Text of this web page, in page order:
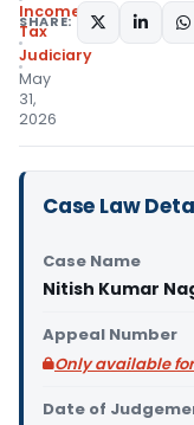
Income
Tax
Judiciary
May
31,
2026
SHARE:
Case Law
Case Name
Nitish Kumar
Appeal Number
Only available
Date of